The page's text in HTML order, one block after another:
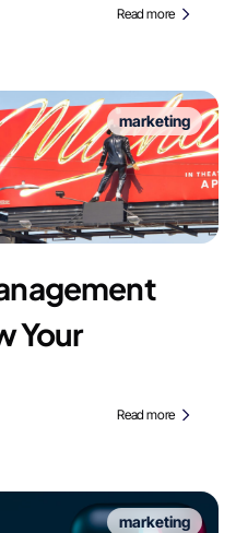
Read more
marketing
Your
Read more
marketing